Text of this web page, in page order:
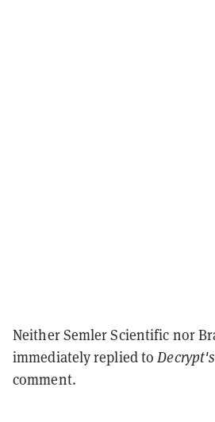
Neither Semler Scientific nor
immediately replied to
comment.